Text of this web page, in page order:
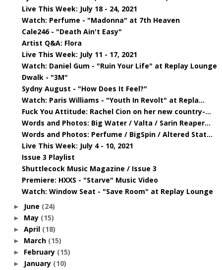
Live This Week: July 18 - 24, 2021
Watch: Perfume - "Madonna" at 7th Heaven
Cale246 - "Death Ain't Easy"
Artist Q&A: Flora
Live This Week: July 11 - 17, 2021
Watch: Daniel Gum - "Ruin Your Life" at Replay Lounge
Dwalk - "3M"
Sydny August - "How Does It Feel?"
Watch: Paris Williams - "Youth In Revolt" at Repla...
Fuck You Attitude: Rachel Cion on her new country-...
Words and Photos: Big Water / Valta / Sarin Reaper...
Words and Photos: Perfume / BigSpin / Altered Stat...
Live This Week: July 4 - 10, 2021
Issue 3 Playlist
Shuttlecock Music Magazine / Issue 3
Premiere: HXXS - "Starve" Music Video
Watch: Window Seat - "Save Room" at Replay Lounge
► June (24)
► May (15)
► April (18)
► March (15)
► February (15)
► January (10)